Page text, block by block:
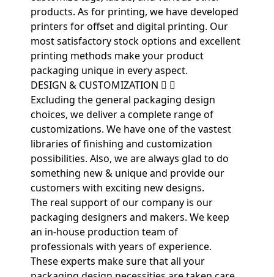
products. As for printing, we have developed
printers for offset and digital printing. Our
most satisfactory stock options and excellent
printing methods make your product
packaging unique in every aspect.
DESIGN & CUSTOMIZATION
Excluding the general packaging design
choices, we deliver a complete range of
customizations. We have one of the vastest
libraries of finishing and customization
possibilities. Also, we are always glad to do
something new & unique and provide our
customers with exciting new designs.
The real support of our company is our
packaging designers and makers. We keep
an in-house production team of
professionals with years of experience.
These experts make sure that all your